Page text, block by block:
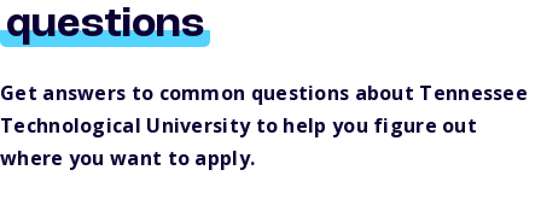
questions
Get answers to common questions about Tennessee
Technological University to help you figure out
where you want to apply.